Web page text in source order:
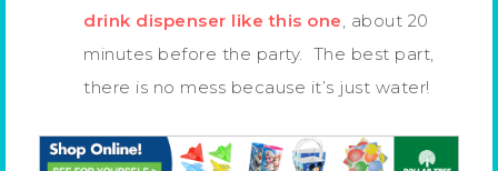
drink dispenser like this one, about 20
minutes before the party. The best part,
there is no mess because it’s just water!